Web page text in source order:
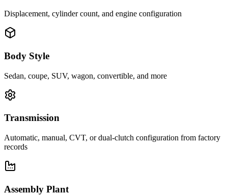
Displacement, cylinder count, and engine configuration
Body Style
Sedan, coupe, SUV, wagon, convertible, and more
Transmission
Automatic, manual, CVT, or dual-clutch configuration from factory
records
Assembly Plant